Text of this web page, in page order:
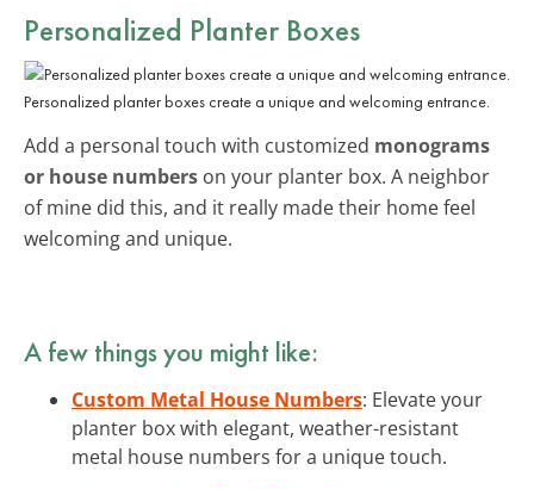
Personalized Planter Boxes
Personalized planter boxes create a unique and welcoming entrance.
Add a personal touch with customized monograms
or house numbers on your planter box. A neighbor
of mine did this, and it really made their home feel
welcoming and unique.
A few things you might like:
Custom Metal House Numbers: Elevate your
planter box with elegant, weather-resistant
metal house numbers for a unique touch.